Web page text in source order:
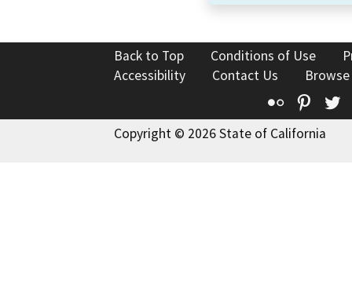
Back to Top Conditions of Use
Accessibility
Contact Us
Flickr
Copyright © 2026 State of California